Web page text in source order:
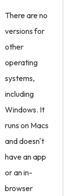
There are no
versions for
other
operating
systems,
including
Windows. It
runs on Macs
and doesn't
have an app
or an in-
browser